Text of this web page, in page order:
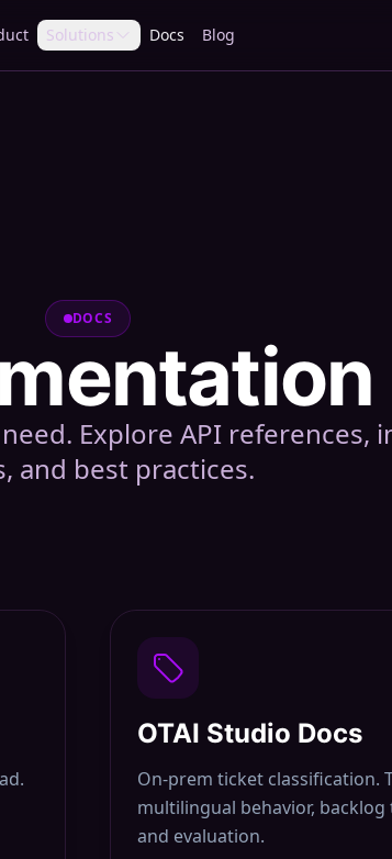
Solutions Docs Blog
DOCS
Explore API references,
and best practices.
OTAI Studio Docs
On-prem ticket classification.
multilingual behavior,
and evaluation.